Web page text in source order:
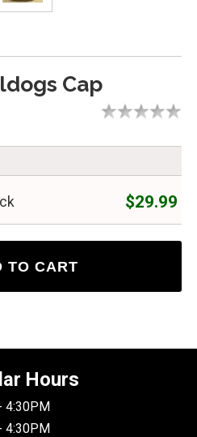
Cap
$29.99
Hours
4:30PM
4:30PM